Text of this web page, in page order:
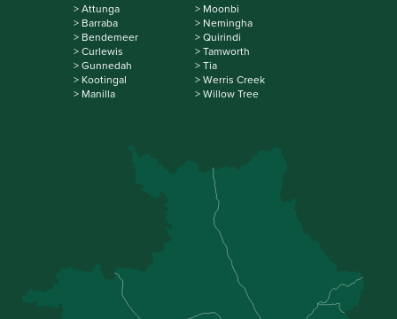
> Attunga
> Barraba
> Bendemeer
> Curlewis
> Gunnedah
> Kootingal
> Manilla
> Moonbi
> Nemingha
> Quirindi
> Tamworth
> Tia
> Werris Creek
> Willow Tree